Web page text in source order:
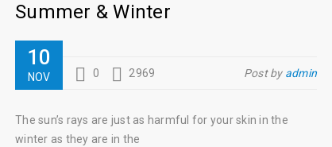
Summer & Winter
10
NOV 0 2969 Post by admin
The sun’s rays are just as harmful for your skin in the
winter as they are in the